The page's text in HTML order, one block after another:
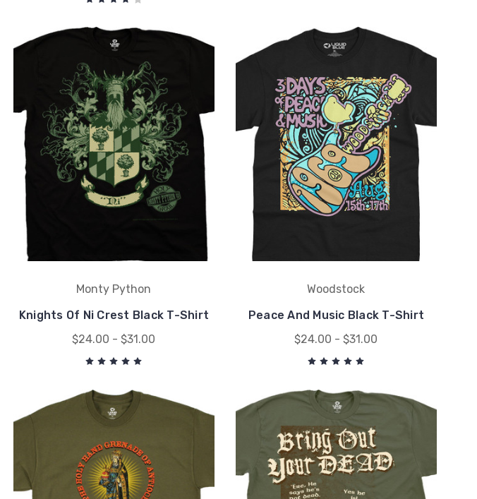
Monty Python
Knights Of Ni Crest Black T-Shirt
$24.00 - $31.00
Woodstock
Peace And Music Black T-Shirt
$24.00 - $31.00